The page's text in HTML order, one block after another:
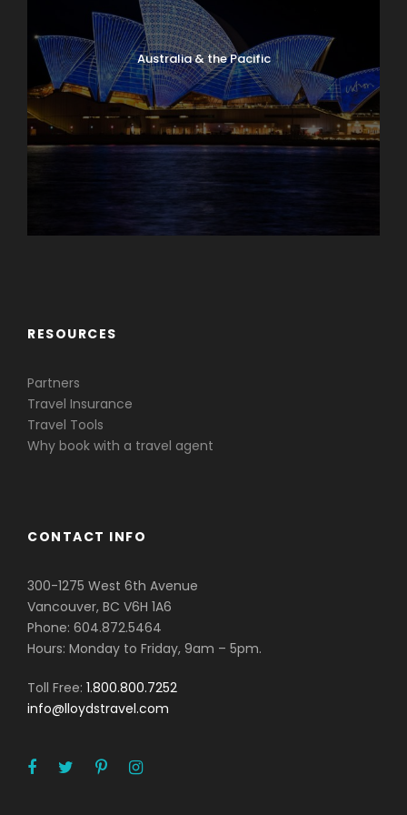
Australia & the Pacific
RESOURCES
Partners
Travel Insurance
Travel Tools
Why book with a travel agent
CONTACT INFO
300-1275 West 6th Avenue
Vancouver, BC V6H 1A6
Phone: 604.872.5464
Hours: Monday to Friday, 9am – 5pm.
Toll Free: 1.800.800.7252
info@lloydstravel.com